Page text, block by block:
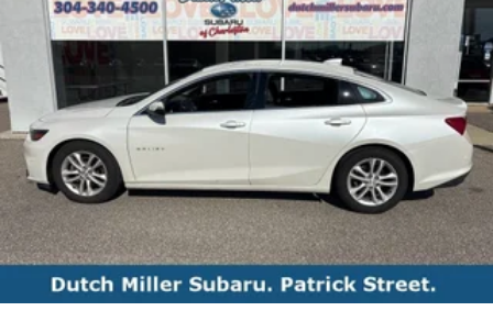
This vehicle will not make it to the weekend!! CALL
NOW to reserve your Test Drive Appointment!!
(304-340-4500)